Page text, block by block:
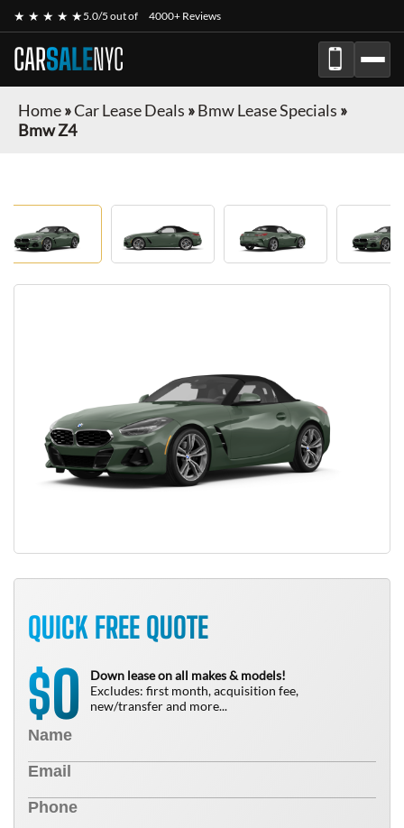
★ ★ ★ ★ ★5.0/5 out of 4000+ Reviews
CARSALENYC
Home»Car Lease Deals »Bmw Lease Specials »
Bmw Z4
QUICK FREE QUOTE
$0
Down lease on all makes & models!
Excludes: first month, acquisition fee,
new/transfer and more...